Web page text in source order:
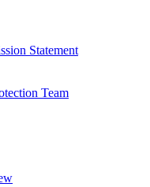
Statement
Team